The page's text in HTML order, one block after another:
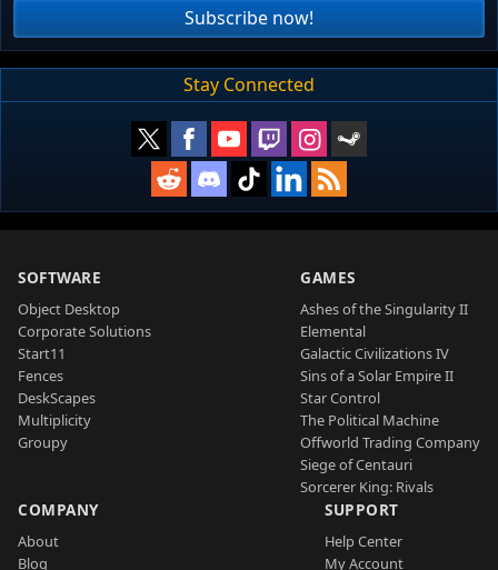
Subscribe now!
Stay Connected
SOFTWARE
Object Desktop
Corporate Solutions
Start11
Fences
DeskScapes
Multiplicity
Groupy
GAMES
Ashes of the Singularity II
Elemental
Galactic Civilizations IV
Sins of a Solar Empire II
Star Control
The Political Machine
Offworld Trading Company
Siege of Centauri
Sorcerer King: Rivals
COMPANY
About
Blog
SUPPORT
Help Center
My Account